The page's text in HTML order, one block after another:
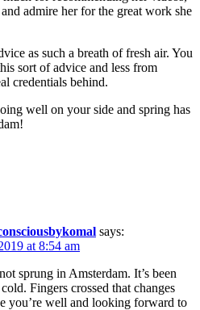
admire her for the great work she
as such a breath of fresh air. You
sort of advice and less from
credentials behind.
well on your side and spring has
says:
at 8:54 am
sprung in Amsterdam. It’s been
Fingers crossed that changes
you’re well and looking forward to